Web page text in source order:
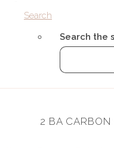
Search
Search the
2 BA